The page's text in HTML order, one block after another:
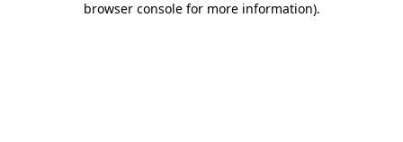
browser console for more information).